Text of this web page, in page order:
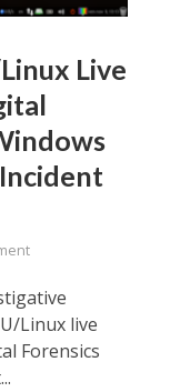
Live
Linux live
Forensics